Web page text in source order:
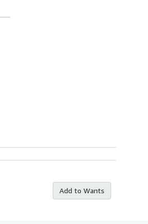
Add to Wants